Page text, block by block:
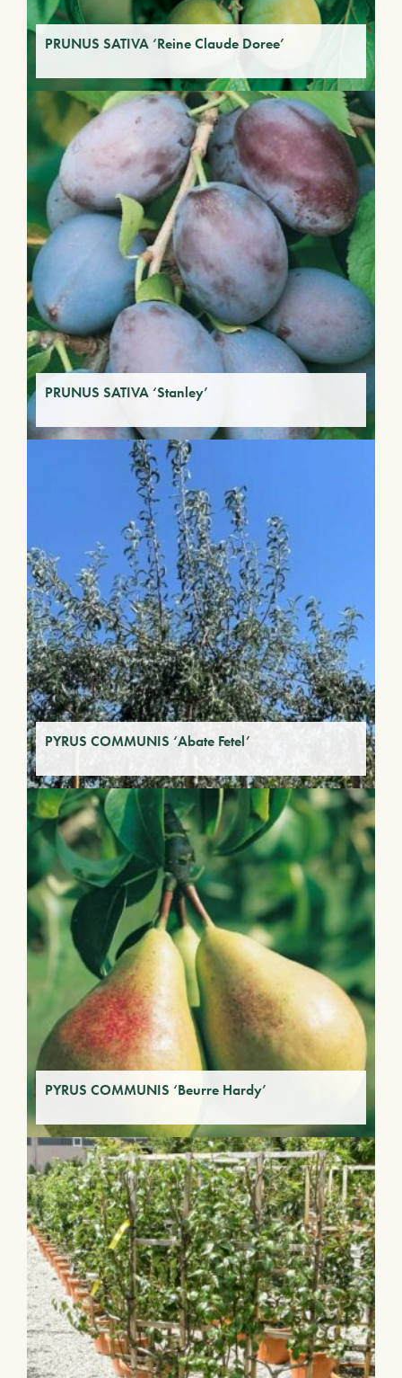
PRUNUS SATIVA ‘Reine Claude Doree’
PRUNUS SATIVA ‘Stanley’
PYRUS COMMUNIS ‘Abate Fetel’
PYRUS COMMUNIS ‘Beurre Hardy’